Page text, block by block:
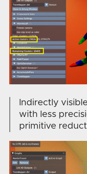
Indirectly
with less
primitive